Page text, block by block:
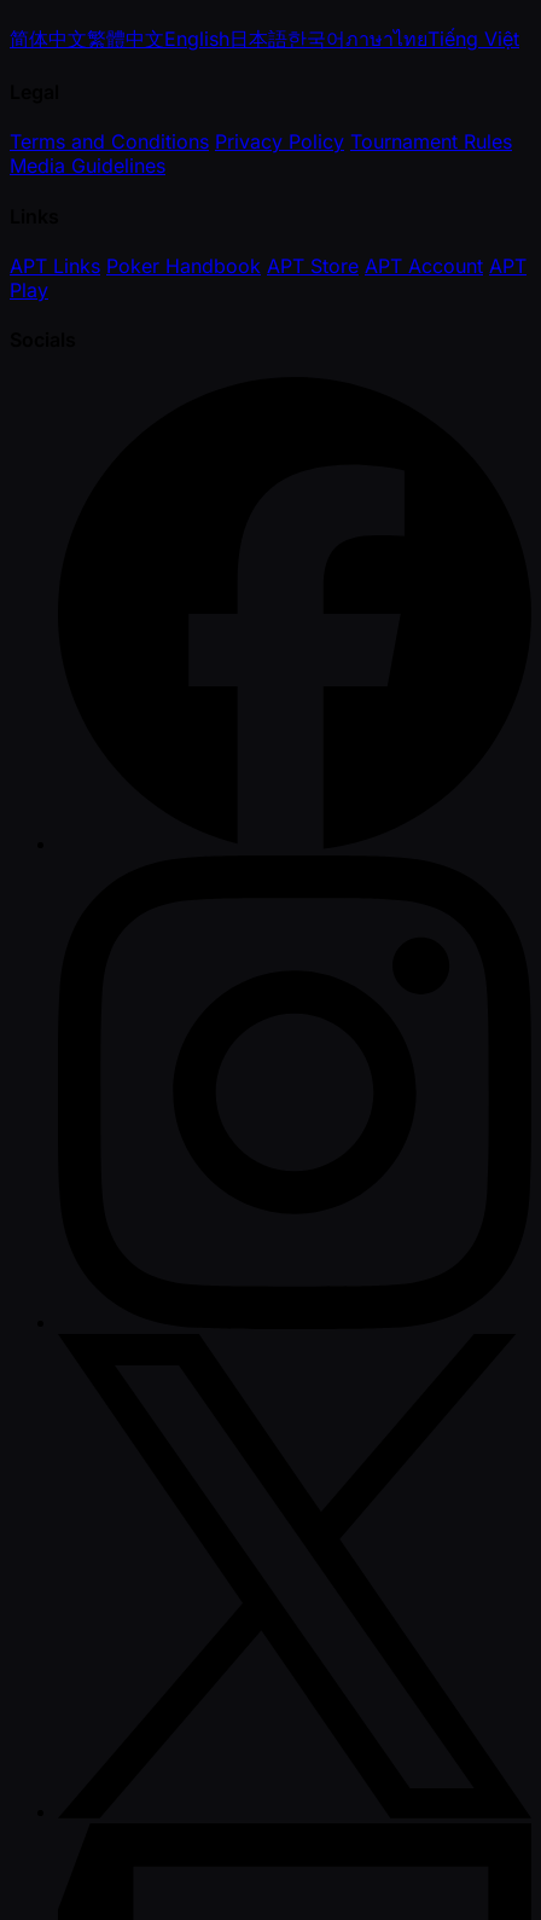
简体中文繁體中文English日本語한국어ภาษาไทยTiếng Việt
Terms and Conditions Privacy Policy Tournament Rules
Media Guidelines
APT Links Poker Handbook APT Store APT Account APT
Play